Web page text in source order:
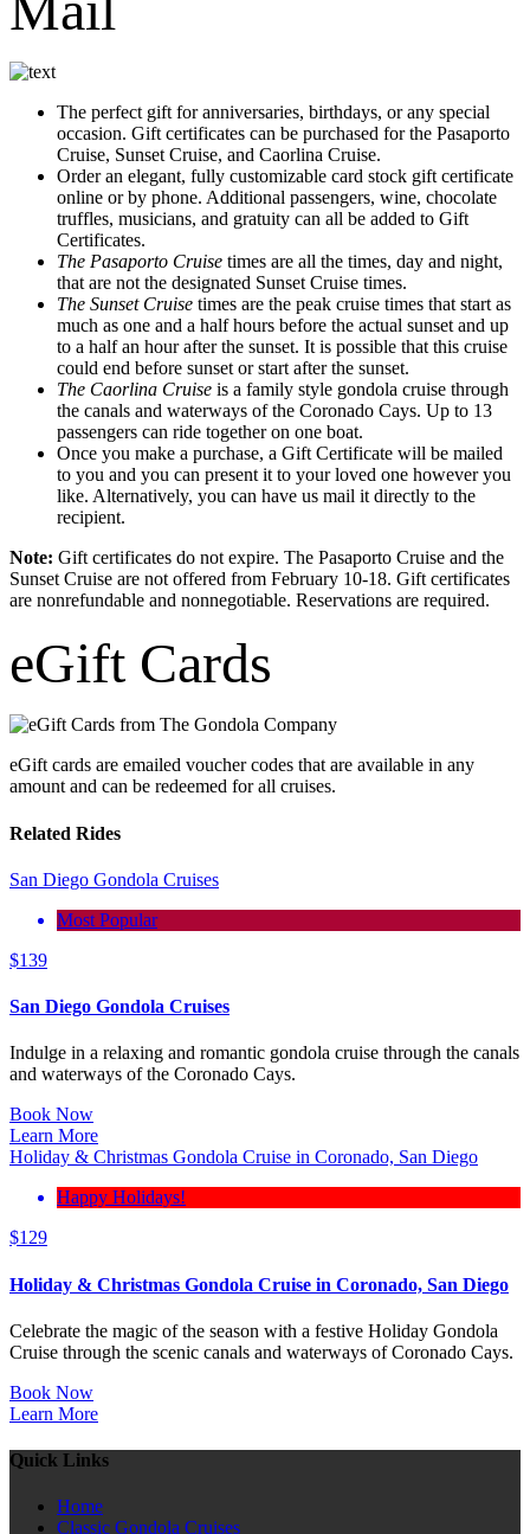
The perfect gift for anniversaries, birthdays, or any special
occasion. Gift certificates can be purchased for the Pasaporto
Cruise, Sunset Cruise, and Caorlina Cruise.
Order an elegant, fully customizable card stock gift certificate
online or by phone. Additional passengers, wine, chocolate
truffles, musicians, and gratuity can all be added to Gift
Certificates.
The Pasaporto Cruise times are all the times, day and night,
that are not the designated Sunset Cruise times.
The Sunset Cruise times are the peak cruise times that start as
much as one and a half hours before the actual sunset and up
to a half an hour after the sunset. It is possible that this cruise
could end before sunset or start after the sunset.
The Caorlina Cruise is a family style gondola cruise through
the canals and waterways of the Coronado Cays. Up to 13
passengers can ride together on one boat.
Once you make a purchase, a Gift Certificate will be mailed
to you and you can present it to your loved one however you
like. Alternatively, you can have us mail it directly to the
recipient.
Note: Gift certificates do not expire. The Pasaporto Cruise and the
Sunset Cruise are not offered from February 10-18. Gift certificates
are nonrefundable and nonnegotiable. Reservations are required.
eGift Cards
eGift cards are emailed voucher codes that are available in any
amount and can be redeemed for all cruises.
Related Rides
San Diego Gondola Cruises
Most Popular
$139
San Diego Gondola Cruises
Indulge in a relaxing and romantic gondola cruise through the canals
and waterways of the Coronado Cays.
Book Now
Learn More
Holiday & Christmas Gondola Cruise in Coronado, San Diego
Happy Holidays!
$129
Holiday & Christmas Gondola Cruise in Coronado, San Diego
Celebrate the magic of the season with a festive Holiday Gondola
Cruise through the scenic canals and waterways of Coronado Cays.
Book Now
Learn More
Quick Links
Home
Classic Gondola Cruises